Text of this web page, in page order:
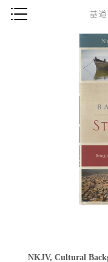
神學／教義
讀經／研經
靈修／禱告
信徒生活
教會事工
NKJV, Cultural